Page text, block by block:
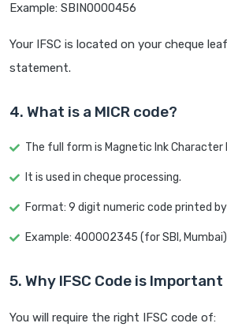
Example: SBIN0000456
Your IFSC is located on your cheque
statement.
4. What is a MICR code?
The full form is Magnetic Ink Character
It is used in cheque processing.
Format: 9 digit numeric code printed by
Example: 400002345 (for SBI,
5. Why IFSC Code is Important
You will require the right IFSC code of: